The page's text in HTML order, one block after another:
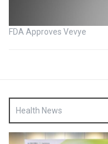
FDA Approves Vevye
Health News